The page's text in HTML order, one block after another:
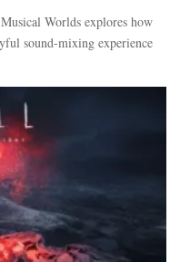
Worlds explores how
sound-mixing experience